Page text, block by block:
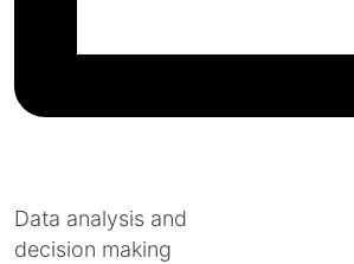
Data analysis and
decision making